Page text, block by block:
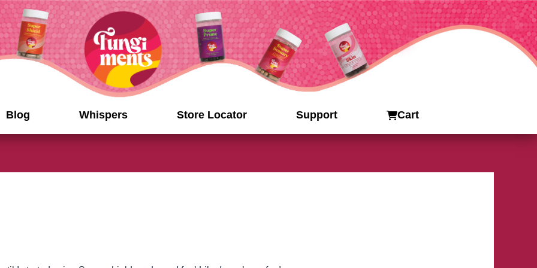
Blog Whispers Store Locator Support Cart